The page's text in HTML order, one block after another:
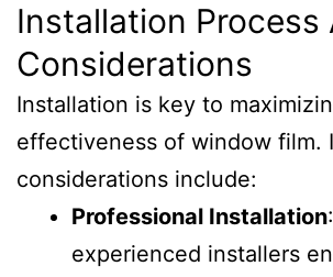
Installation Process
Considerations
Installation is key to
effectiveness of window film.
considerations include:
Professional Installation
experienced installers